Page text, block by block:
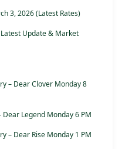
3, 2026 (Latest Rates)
Update & Market
– Dear Clover Monday 8
Legend Monday 6 PM
– Dear Rise Monday 1 PM